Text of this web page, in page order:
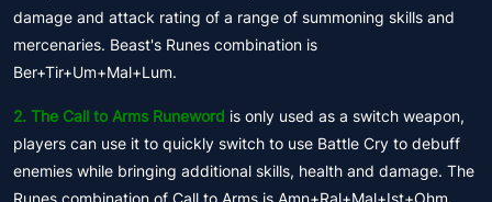
damage and attack rating of a range of summoning skills and
mercenaries. Beast's Runes combination is
Ber+Tir+Um+Mal+Lum.
2. The Call to Arms Runeword is only used as a switch weapon,
players can use it to quickly switch to use Battle Cry to debuff
enemies while bringing additional skills, health and damage. The
Runes combination of Call to Arms is Amn+Ral+Mal+Ist+Ohm.